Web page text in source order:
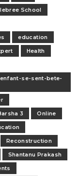
School
education
Health
se-sent-bete-
3
Online
Reconstruction
Shantanu Prakash